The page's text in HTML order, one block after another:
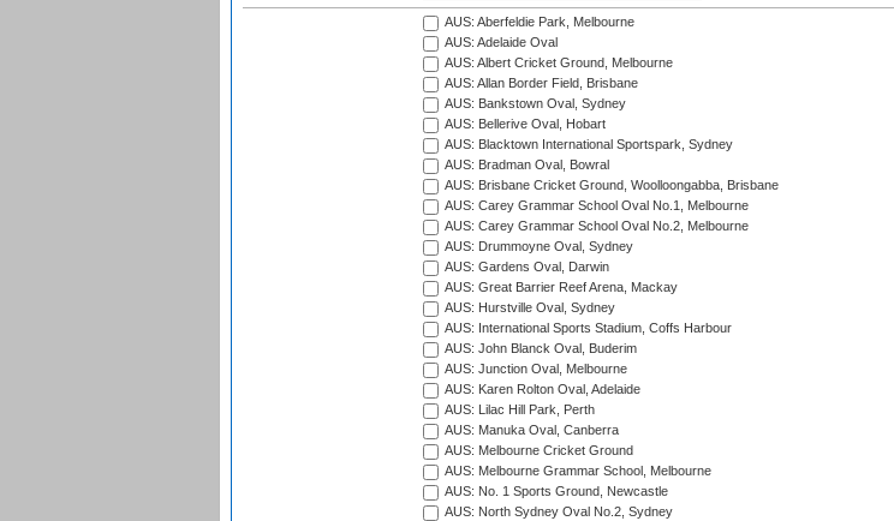
AUS: Aberfeldie Park, Melbourne
AUS: Adelaide Oval
AUS: Albert Cricket Ground, Melbourne
AUS: Allan Border Field, Brisbane
AUS: Bankstown Oval, Sydney
AUS: Bellerive Oval, Hobart
AUS: Blacktown International Sportspark, Sydney
AUS: Bradman Oval, Bowral
AUS: Brisbane Cricket Ground, Woolloongabba, Brisbane
AUS: Carey Grammar School Oval No.1, Melbourne
AUS: Carey Grammar School Oval No.2, Melbourne
AUS: Drummoyne Oval, Sydney
AUS: Gardens Oval, Darwin
AUS: Great Barrier Reef Arena, Mackay
AUS: Hurstville Oval, Sydney
AUS: International Sports Stadium, Coffs Harbour
AUS: John Blanck Oval, Buderim
AUS: Junction Oval, Melbourne
AUS: Karen Rolton Oval, Adelaide
AUS: Lilac Hill Park, Perth
AUS: Manuka Oval, Canberra
AUS: Melbourne Cricket Ground
AUS: Melbourne Grammar School, Melbourne
AUS: No. 1 Sports Ground, Newcastle
AUS: North Sydney Oval No.2, Sydney